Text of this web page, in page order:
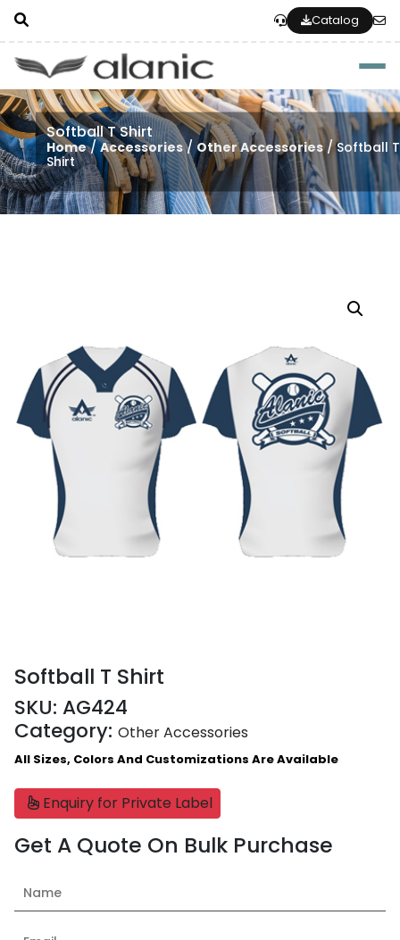
Catalog
Softball T Shirt
Home/Accessories/Other Accessories/ Softball T
Shirt
Softball T Shirt
SKU: AG424
Category: Other Accessories
All Sizes, Colors And Customizations Are Available
Enquiry for Private Label
Get A Quote On Bulk Purchase